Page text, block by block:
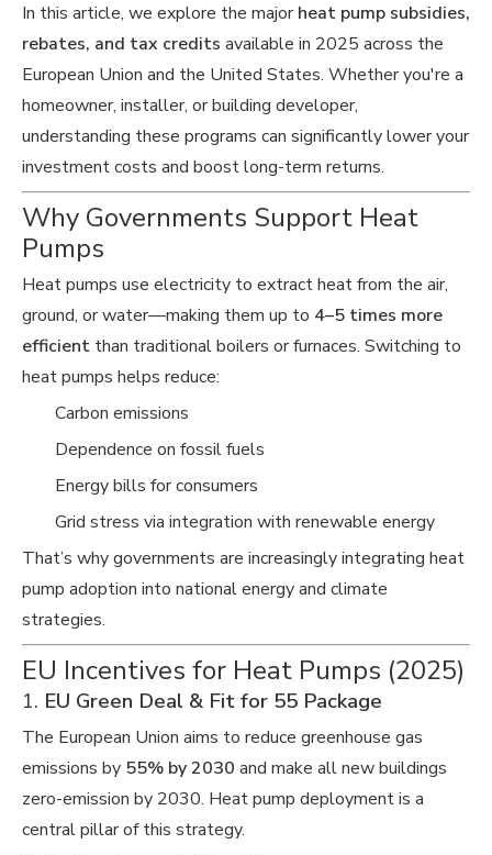
In this article, we explore the majorheat pump subsidies,
rebates, and tax credits available in 2025 across the
European Union and the United States. Whether you're a
homeowner, installer, or building developer,
understanding these programs can significantly lower your
investment costs and boost long-term returns.
Why Governments Support Heat
Pumps
Heat pumps use electricity to extract heat from the air,
ground, or water—making them up to 4–5 times more
efficient than traditional boilers or furnaces. Switching to
heat pumps helps reduce:
Carbon emissions
Dependence on fossil fuels
Energy bills for consumers
Grid stress via integration with renewable energy
That’s why governments are increasingly integrating heat
pump adoption into national energy and climate
strategies.
EU Incentives for Heat Pumps (2025)
1. EU Green Deal & Fit for 55 Package
The European Union aims to reduce greenhouse gas
emissions by 55% by 2030 and make all new buildings
zero-emission by 2030. Heat pump deployment is a
central pillar of this strategy.